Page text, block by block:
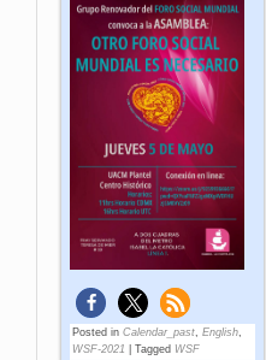
Posted in Calendar_past,English,
WSF-2021
|Tagged WSF